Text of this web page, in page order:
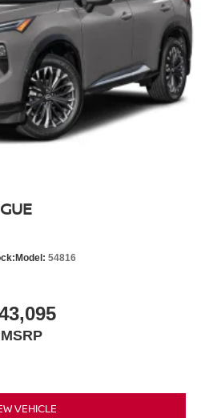
Model: 54816
MSRP
VEHICLE